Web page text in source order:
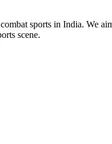
sports in India. We
scene.